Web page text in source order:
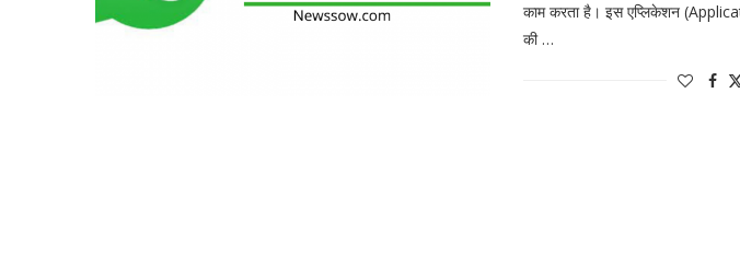
काम करता है। इस एप्लिकेशन
की …